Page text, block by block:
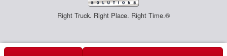
Right Truck. Right Place. Right Time.®